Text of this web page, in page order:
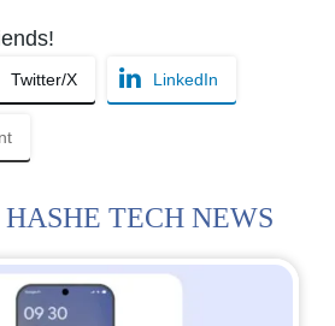
Twitter/X LinkedIn
TECH NEWS